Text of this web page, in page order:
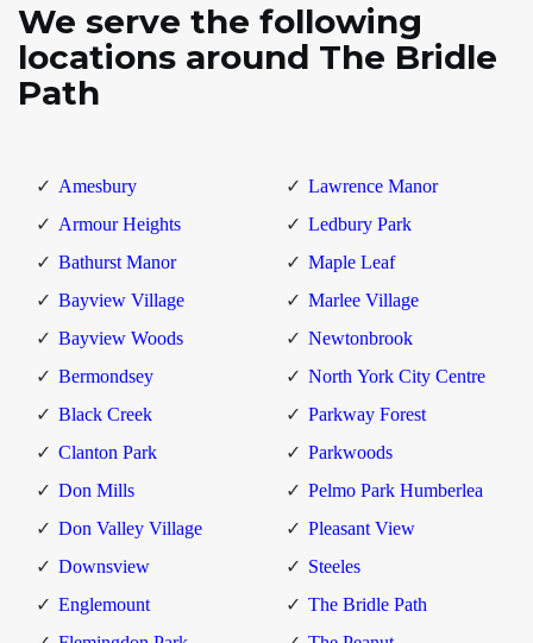
We serve the following
locations around The Bridle
Path
Amesbury
Armour Heights
Bathurst Manor
Bayview Village
Bayview Woods
Bermondsey
Black Creek
Clanton Park
Don Mills
Don Valley Village
Downsview
Englemount
Lawrence Manor
Ledbury Park
Maple Leaf
Marlee Village
Newtonbrook
North York City Centre
Parkway Forest
Parkwoods
Pelmo Park Humberlea
Pleasant View
Steeles
The Bridle Path